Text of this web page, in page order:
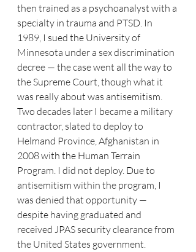
then trained as a psychoanalyst with a
specialty in trauma and PTSD. In
1989, I sued the University of
Minnesota under a sex discrimination
decree — the case went all the way to
the Supreme Court, though what it
was really about was antisemitism.
Two decades later I became a military
contractor, slated to deploy to
Helmand Province, Afghanistan in
2008 with the Human Terrain
Program. I did not deploy. Due to
antisemitism within the program, I
was denied that opportunity —
despite having graduated and
received JPAS security clearance from
the United States government.